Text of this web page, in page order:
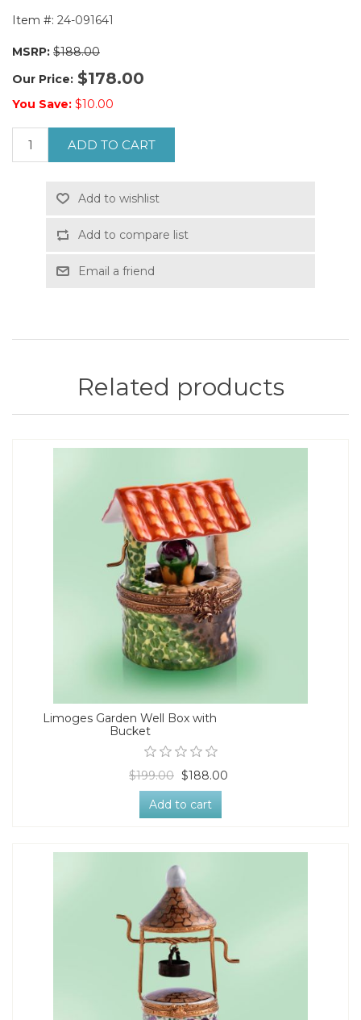
Item #: 24-091641
MSRP: $188.00
Our Price: $178.00
You Save: $10.00
ADD TO CART
Add to wishlist
Add to compare list
Email a friend
Related products
Limoges Garden Well Box with
Bucket
$199.00 $188.00
Add to cart